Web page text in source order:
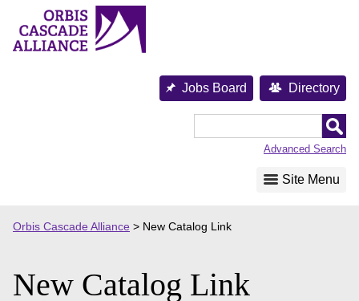
content
Jobs Board Directory
Advanced Search
Site Menu
Orbis Cascade Alliance > New Catalog Link
New Catalog Link